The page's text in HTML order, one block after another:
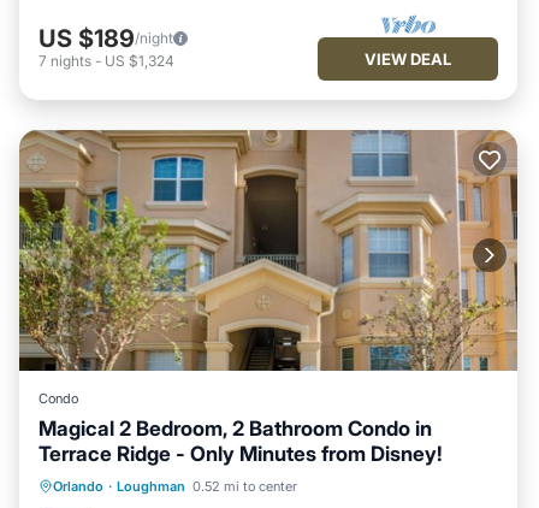
US $189/night
7 nights - US $1,324 VIEW DEAL
Condo
Magical 2 Bedroom, 2 Bathroom Condo in
Terrace Ridge - Only Minutes from Disney!
Orlando · Loughman 0.52 mi to center
Hot Tub Parking